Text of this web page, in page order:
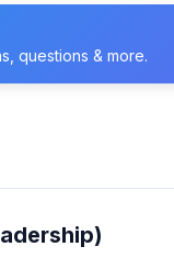
questions & more.